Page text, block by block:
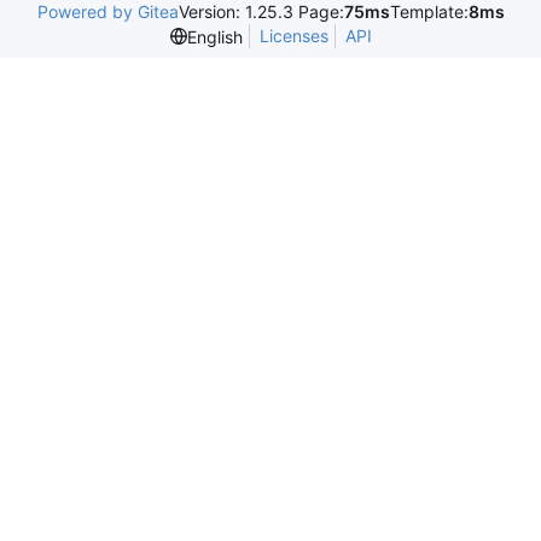
Powered by GiteaVersion: 1.25.3 Page:75msTemplate:8ms
English
Licenses API